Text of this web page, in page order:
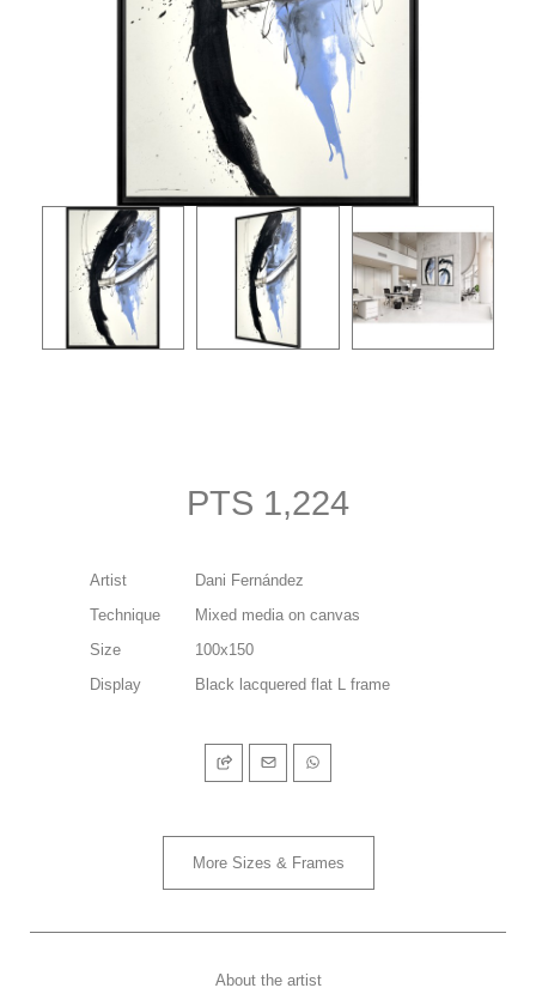
PTS 1,224
Artist
Dani Fernández
Technique
Mixed media on canvas
Size
100x150
Display
Black lacquered flat L frame
More Sizes & Frames
About the artist